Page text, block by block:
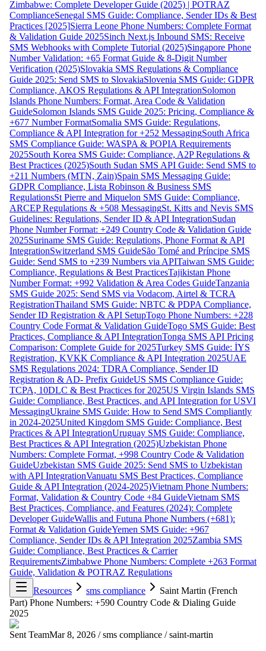
Zimbabwe: Complete Developer Guide (2025) | POTRAZ
ComplianceSenegal SMS Guide: Compliance, Sender IDs & Best
Practices [2025]Sierra Leone Phone Numbers: Complete Format
& Validation Guide 2025Sinch Next.js Inbound SMS: Receive
SMS Webhooks with Complete Tutorial (2025)Singapore Phone
Number Validation: +65 Format Guide & 8-Digit Number
Verification (2025)Slovakia SMS Regulations & Compliance
Guide 2025: Send SMS to SlovakiaSlovenia SMS Guide: GDPR
Compliance, AKOS Regulations & API IntegrationSolomon
Islands Phone Numbers: Format, Area Code & Validation
GuideSolomon Islands SMS Guide 2025: Pricing, Compliance &
+677 Number FormatSomalia SMS Guide: Regulations,
Compliance & API Integration for +252 MessagingSouth Africa
SMS Compliance Guide: WASPA & POPIA Requirements
2025South Korea SMS Guide: Compliance, A2P Regulations &
Best Practices (2025)South Sudan SMS API Guide: Send SMS to
+211 Numbers (MTN, Zain)Spain SMS Messaging Guide:
GDPR Compliance, Lista Robinson & Business SMS
RegulationsSt Pierre and Miquelon SMS Guide: Compliance,
ARCEP Regulations & +508 MessagingSt. Kitts and Nevis SMS
Guidelines: Regulations, Sender ID & API IntegrationSudan
Phone Number Format: +249 Country Code & Validation Guide
2025Suriname SMS Guide: Regulations, Phone Format & API
IntegrationSwitzerland SMS GuideSão Tomé and Príncipe SMS
Guide: Send SMS to +239 Numbers via APITaiwan SMS Guide:
Compliance, Regulations & Best PracticesTajikistan Phone
Number Format: +992 Validation & Area Codes GuideTanzania
SMS Guide 2025: Send SMS via Vodacom, Airtel & TCRA
RegistrationThailand SMS Guide: NBTC & PDPA Compliance,
Sender ID Registration & API SetupTogo Phone Numbers: +228
Country Code Format & Validation GuideTogo SMS Guide: Best
Practices, Compliance & API IntegrationTonga SMS API Pricing
Comparison: Complete Guide for 2025Turkey SMS Guide: İYS
Registration, KVKK Compliance & API Integration 2025UAE
SMS Regulations 2024: TDRA Compliance, Sender ID
Registration & AD- Prefix GuideUS SMS Compliance Guide:
TCPA, 10DLC & Best Practices for 2025US Virgin Islands SMS
Guide: Compliance, Best Practices, and API Integration for USVI
MessagingUkraine SMS Guide: How to Send SMS Compliantly
in 2024-2025United Kingdom SMS Guide: Compliance, Best
Practices & API IntegrationUruguay SMS Guide: Compliance,
Best Practices & API Integration (2025)Uzbekistan Phone
Numbers: Complete Format, +998 Country Code & Validation
GuideUzbekistan SMS Guide 2025: Send SMS to Uzbekistan
with API IntegrationVanuatu SMS Best Practices, Compliance
Guide & API Integration (2024-2025)Vietnam Phone Numbers:
Format, Validation & Country Code +84 GuideVietnam SMS
Best Practices, Compliance, and Features (2024): Complete
Developer GuideWallis and Futuna Phone Numbers (+681):
Format & Validation GuideYemen SMS Guide: +967
Compliance, Sender IDs & API Integration 2025Zambia SMS
Guide: Compliance, Best Practices & Carrier
RequirementsZimbabwe Phone Numbers: Complete +263 Format
Guide, Validation & POTRAZ Regulations
Resources
sms compliance
Saint Martin (French
Part) Phone Numbers: +590 Country Code & Dialing Guide
2025
Sent TeamMar 8, 2026 / sms compliance / saint-martin